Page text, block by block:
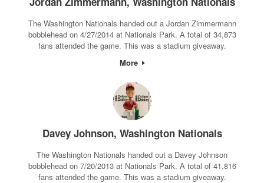
The Washington Nationals handed out a Jordan Zimmermann
bobblehead on 4/27/2014 at Nationals Park. A total of 34,873
fans attended the game. This was a stadium giveaway.
More
Davey Johnson, Washington Nationals
The Washington Nationals handed out a Davey Johnson
bobblehead on 7/20/2013 at Nationals Park. A total of 41,816
fans attended the game. This was a stadium giveaway.